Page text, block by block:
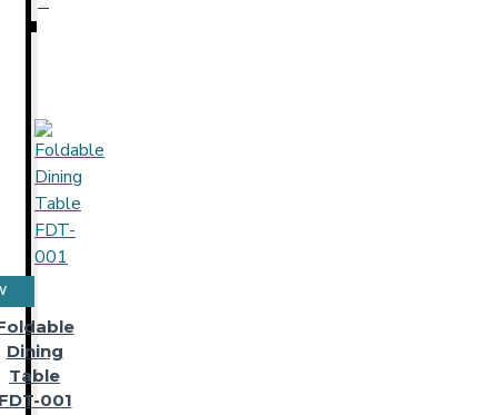
Dining
Table
001